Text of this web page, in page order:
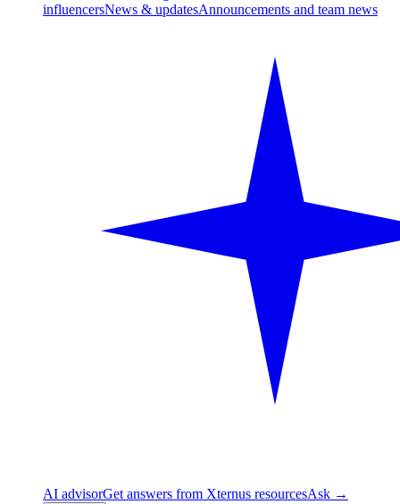
influencersNews & updatesAnnouncements and team news
AI advisorGet answers from Xternus resourcesAsk →